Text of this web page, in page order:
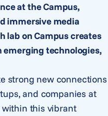
at the Campus,
immersive media
lab on Campus creates
emerging technologies,
strong new connections
and companies at
within this vibrant